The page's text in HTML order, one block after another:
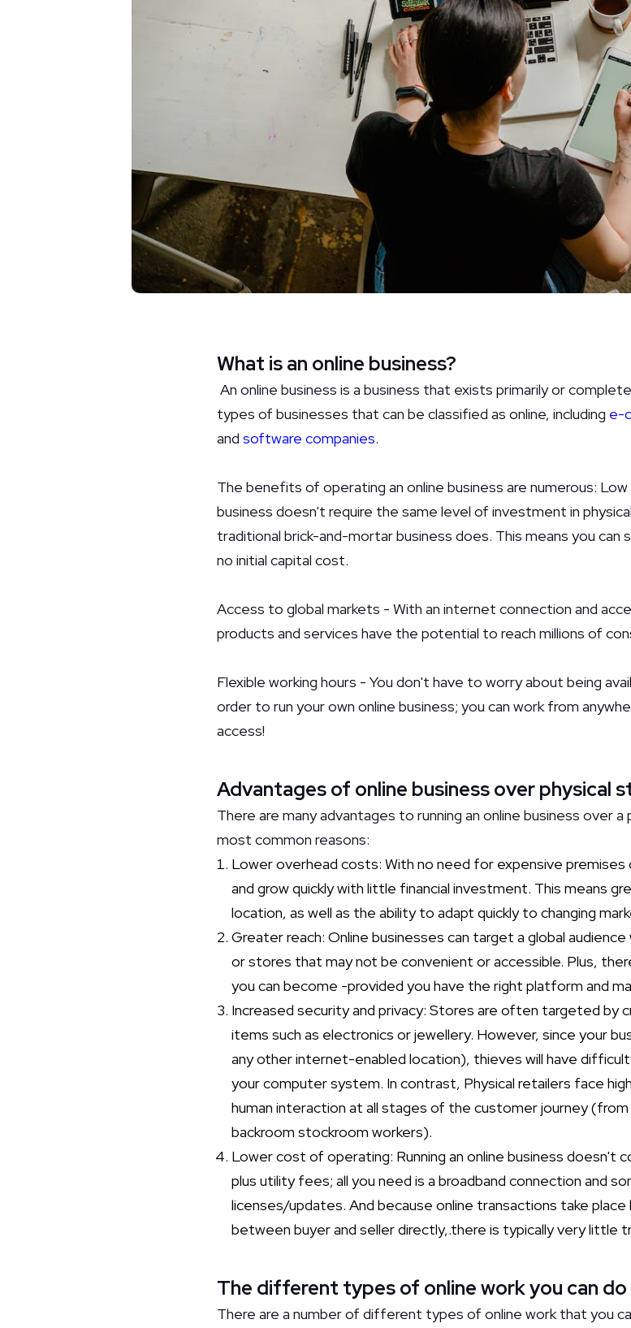
What is an online business?
An online business is a business that exists primarily or
types of businesses that can be classified as online, including e-
and software companies.
The benefits of operating an online business are numerous:
business doesn't require the same level of investment in
traditional brick-and-mortar business does. This means you
no initial capital cost.
Access to global markets - With an internet connection and
products and services have the potential to reach millions of
Flexible working hours - You don't have to worry about being
order to run your own online business; you can work from
access!
Advantages of online business over physical
There are many advantages to running an online business over
most common reasons:
Lower overhead costs: With no need for expensive
and grow quickly with little financial investment. This means
location, as well as the ability to adapt quickly to changing
Greater reach: Online businesses can target a global
or stores that may not be convenient or accessible. Plus,
you can become -provided you have the right platform and
Increased security and privacy: Stores are often targeted by
items such as electronics or jewellery. However, since your
any other internet-enabled location), thieves will have
your computer system. In contrast, Physical retailers face
human interaction at all stages of the customer journey
backroom stockroom workers).
Lower cost of operating: Running an online business
plus utility fees; all you need is a broadband connection and
licenses/updates. And because online transactions take
between buyer and seller directly,.there is typically very little
The different types of online work you can do
There are a number of different types of online work that you